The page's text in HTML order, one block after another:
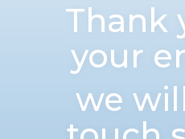
Thank
your
we